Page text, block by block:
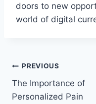
doors to new
world of digital
Post
navigation
PREVIOUS
The Importance of
Personalized Pain